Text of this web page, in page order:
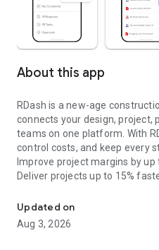
About this app
RDash is a new-age
connects your design, project,
teams on one platform. With
control costs, and keep every
Improve project margins by up
Deliver projects up to 15%
Real-time visibility across all
Easy-to-use, mobile-first
Trusted by 350+ companies:
Updated on
Aug 3, 2026